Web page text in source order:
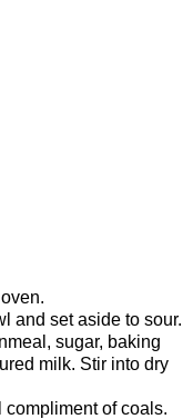
and set aside to sour.
sugar, baking
milk. Stir into dry
of coals.